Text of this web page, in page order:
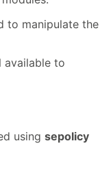
to manipulate the
available to
using sepolicy